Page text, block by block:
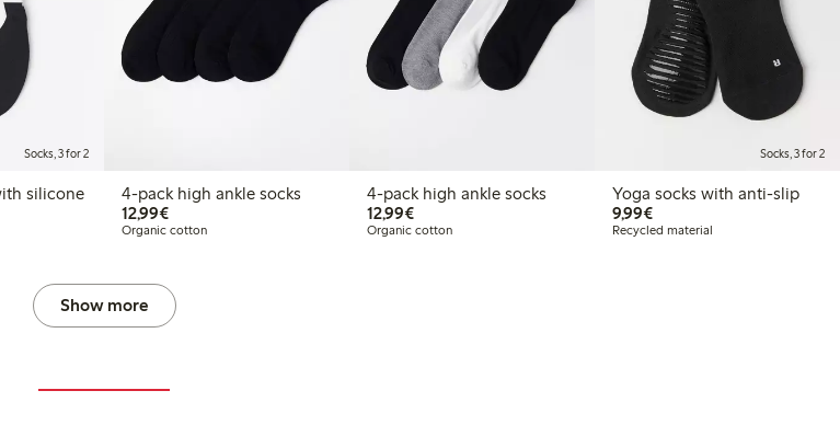
Socks, 3 for 2
silicone
4-pack high ankle socks
12,99€€12.99
Organic cotton
4-pack high ankle socks
12,99€€12.99
Organic cotton
Socks, 3 for 2
Yoga socks with anti-slip
9,99€€9.99
Recycled material
Show more